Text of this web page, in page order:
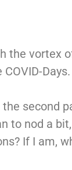
the
Days.
second
to nod a
If I am,